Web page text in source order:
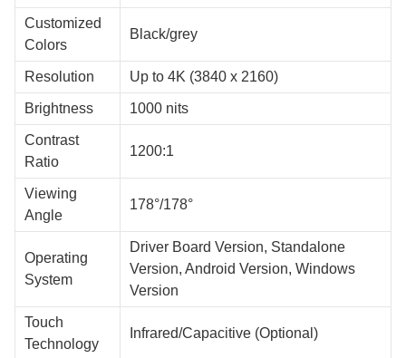
Customized
Colors
Black/grey
Resolution Up to 4K (3840 x 2160)
Brightness 1000 nits
Contrast
Ratio
1200:1
Viewing
Angle
178°/178°
Operating
System
Driver Board Version, Standalone
Version, Android Version, Windows
Version
Touch
Technology
Infrared/Capacitive (Optional)